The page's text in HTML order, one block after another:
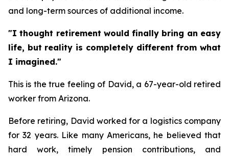
and long-term sources of additional income.
"I thought retirement would finally bring an easy
life, but reality is completely different from what
I imagined."
This is the true feeling of David, a 67-year-old retired
worker from Arizona.
Before retiring, David worked for a logistics company
for 32 years. Like many Americans, he believed that
hard work, timely pension contributions, and